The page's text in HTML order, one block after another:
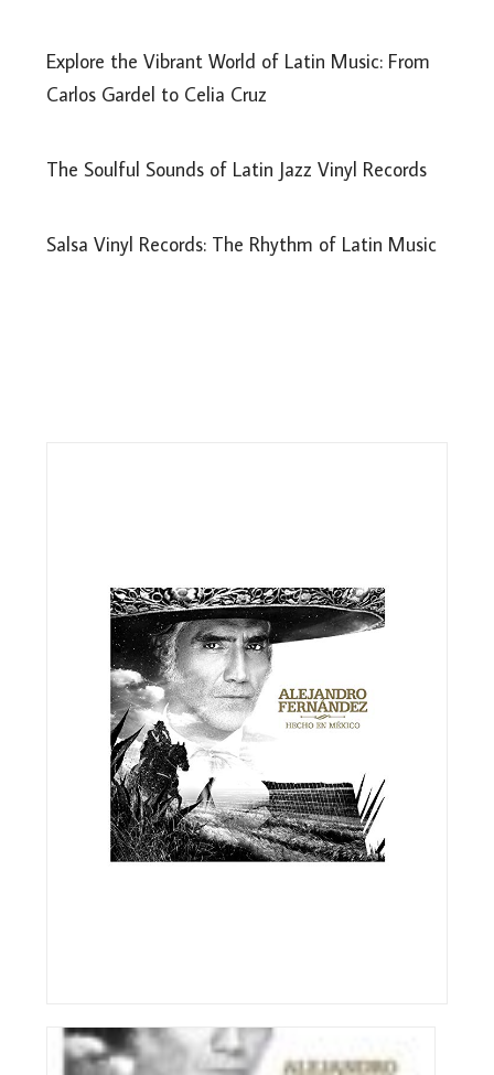
Explore the Vibrant World of Latin Music: From
Carlos Gardel to Celia Cruz
The Soulful Sounds of Latin Jazz Vinyl Records
Salsa Vinyl Records: The Rhythm of Latin Music